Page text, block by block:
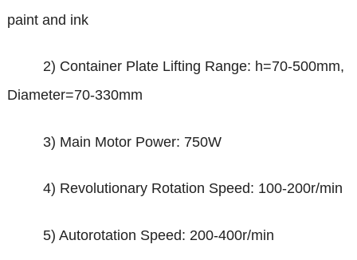
paint and ink
2) Container Plate Lifting Range: h=70-500mm,
Diameter=70-330mm
3) Main Motor Power: 750W
4) Revolutionary Rotation Speed: 100-200r/min
5) Autorotation Speed: 200-400r/min